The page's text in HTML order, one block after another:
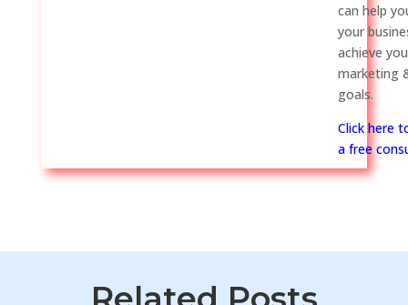
can help
your
achieve
marketing
goals.
Click here
a free